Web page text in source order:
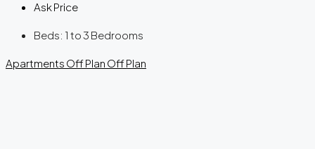
Ask Price
Beds: 1 to 3 Bedrooms
Apartments Off Plan Off Plan